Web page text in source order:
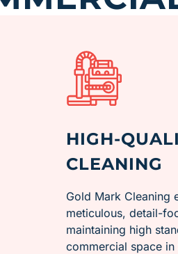
HIGH-
CLEANING
Gold Mark Cleaning
meticulous, detail-
maintaining high
commercial space in